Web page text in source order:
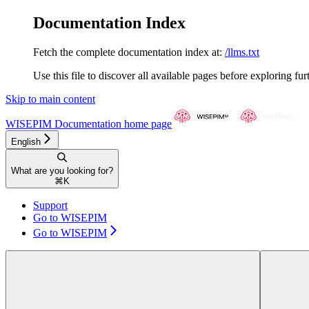
Documentation Index
Fetch the complete documentation index at: /llms.txt
Use this file to discover all available pages before exploring
Skip to main content
WISEPIM Documentation home page
English
What are you looking for?
⌘ K
Support
Go to WISEPIM
Go to WISEPIM